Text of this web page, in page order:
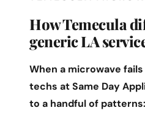
How Temecula
generic LA
When a microwave
techs at Same Day
to a handful of